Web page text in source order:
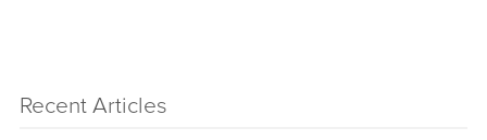
Recent Articles